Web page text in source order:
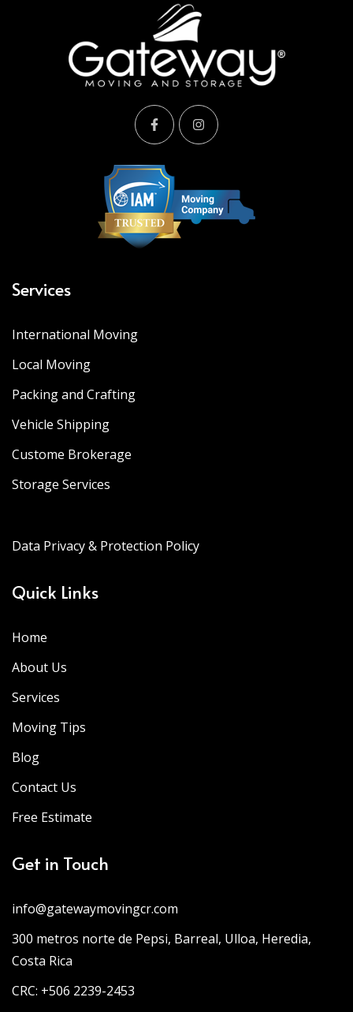
Services
International Moving
Local Moving
Packing and Crafting
Vehicle Shipping
Custome Brokerage
Storage Services
Data Privacy & Protection Policy
Quick Links
Home
About Us
Services
Moving Tips
Blog
Contact Us
Free Estimate
Get in Touch
info@gatewaymovingcr.com
300 metros norte de Pepsi, Barreal, Ulloa, Heredia,
Costa Rica
CRC: +506 2239-2453